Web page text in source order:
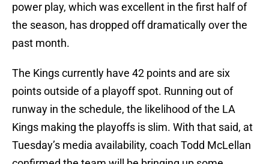
power play, which was excellent in the first half of
the season, has dropped off dramatically over the
past month.
The Kings currently have 42 points and are six
points outside of a playoff spot. Running out of
runway in the schedule, the likelihood of the LA
Kings making the playoffs is slim. With that said, at
Tuesday’s media availability, coach Todd McLellan